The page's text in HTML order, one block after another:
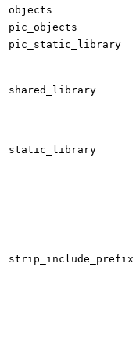
objects
pic_objects
pic_static_library
shared_library
static_library
strip_include_prefix